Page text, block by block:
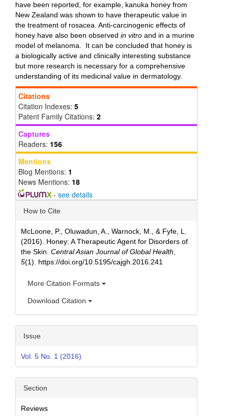
have been reported, for example, kanuka honey from
New Zealand was shown to have therapeutic value in
the treatment of rosacea. Anti-carcinogenic effects of
honey have also been observed in vitro and in a murine
model of melanoma. It can be concluded that honey is
a biologically active and clinically interesting substance
but more research is necessary for a comprehensive
understanding of its medicinal value in dermatology.
Citations
Citation Indexes: 5
Patent Family Citations: 2
Captures
Readers: 156
Mentions
Blog Mentions: 1
News Mentions: 18
- see details
Article
How to Cite
McLoone, P., Oluwadun, A., Warnock, M., & Fyfe, L.
(2016). Honey: A Therapeutic Agent for Disorders of
the Skin. Central Asian Journal of Global Health
5(1). https://doi.org/10.5195/cajgh.2016.241
More Citation Formats
Download Citation
Issue
Vol. 5 No. 1 (2016)
Section
Reviews